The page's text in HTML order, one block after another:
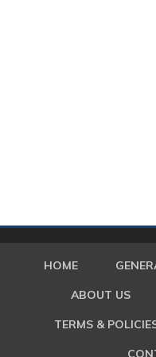
HOME
ABOUT US
TERMS &